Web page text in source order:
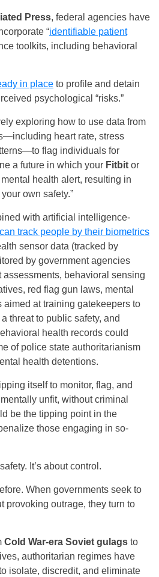
Press, federal agencies have
“identifiable patient
toolkits, including behavioral
in place to profile and detain
psychological “risks.”
exploring how to use data from
heart rate, stress
flag individuals for
a future in which your Fitbit or
health alert, resulting in
own safety.”
with artificial intelligence-
can track people by their biometrics
sensor data (tracked by
by government agencies
assessments, behavioral sensing
red flag gun laws, mental
aimed at training gatekeepers to
threat to public safety, and
health records could
of police state authoritarianism
health detentions.
itself to monitor, flag, and
unfit, without criminal
be the tipping point in the
those engaging in so-
It’s about control.
When governments seek to
provoking outrage, they turn to
Cold War-era Soviet gulags to
authoritarian regimes have
isolate, discredit, and eliminate